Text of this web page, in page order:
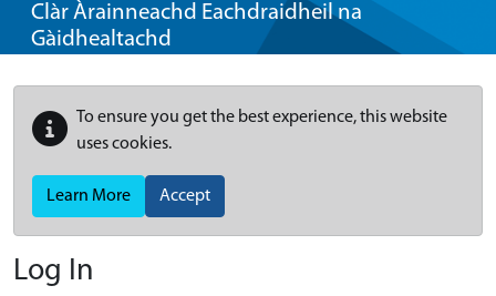
Clàr Àrainneachd Eachdraidheil na
Gàidhealtachd
To ensure you get the best experience, this website
uses cookies.
Learn More Accept
Log In